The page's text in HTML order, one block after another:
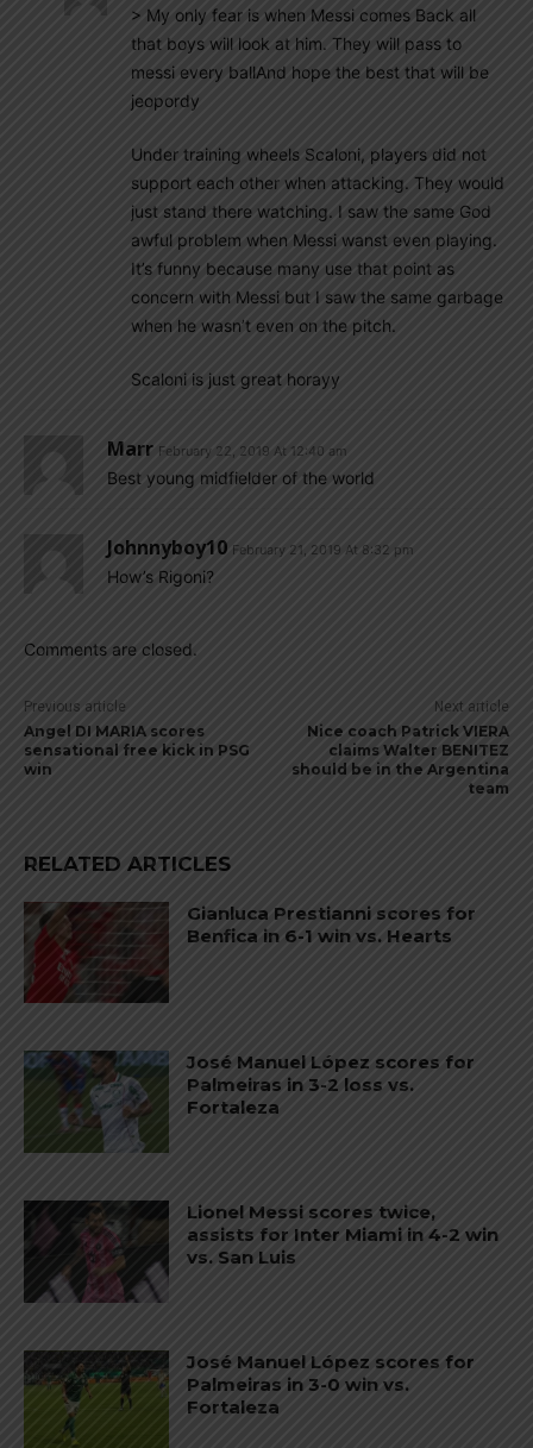
> My only fear is when Messi comes Back all
that boys will look at him. They will pass to
messi every ballAnd hope the best that will be
jeopordy
Under training wheels Scaloni, players did not
support each other when attacking. They would
just stand there watching. I saw the same God
awful problem when Messi wanst even playing.
It’s funny because many use that point as
concern with Messi but I saw the same garbage
when he wasn’t even on the pitch.
Scaloni is just great horayy
Marr February 22, 2019 At 12:40 am
Best young midfielder of the world
Johnnyboy10 February 21, 2019 At 8:32 pm
How’s Rigoni?
Comments are closed.
Previous article
Angel DI MARIA scores
sensational free kick in PSG
win
Next article
Nice coach Patrick VIERA
claims Walter BENITEZ
should be in the Argentina
team
RELATED ARTICLES
Gianluca Prestianni scores for
Benfica in 6-1 win vs. Hearts
José Manuel López scores for
Palmeiras in 3-2 loss vs.
Fortaleza
Lionel Messi scores twice,
assists for Inter Miami in 4-2 win
vs. San Luis
José Manuel López scores for
Palmeiras in 3-0 win vs.
Fortaleza